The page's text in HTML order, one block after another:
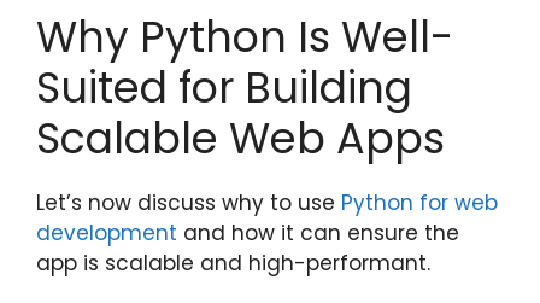
Why Python Is Well-
Suited for Building
Scalable Web Apps
Let’s now discuss why to use Python for web
development and how it can ensure the
app is scalable and high-performant.